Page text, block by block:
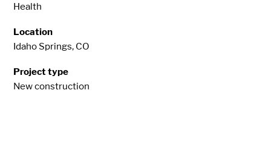
Health
Location
Idaho Springs, CO
Project type
New construction